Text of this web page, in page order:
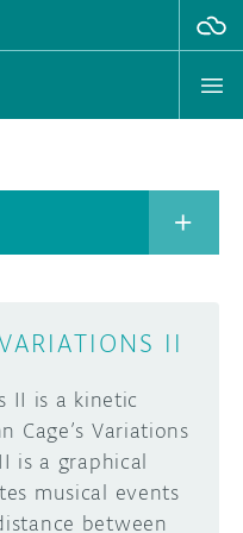
II
II is a kinetic
Cage’s Variations
is a graphical
musical events
between